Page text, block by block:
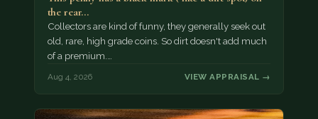
the rear…
Collectors are kind of funny, they generally seek out
old, rare, high grade coins. So dirt doesn't add much
of a premium.…
Aug 4, 2026 VIEW APPRAISAL →